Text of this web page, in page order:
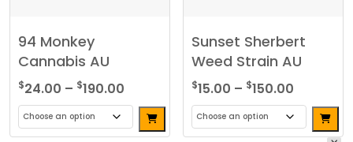
The
options
may
be
chosen
The
options
may
be
chosen
94 Monkey
Cannabis AU
$24.00 – $190.00
range:
$24.00
This
Sunset Sherbert
Weed Strain AU
$15.00 – $150.00
range:
$15.00
This